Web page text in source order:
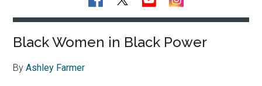
Black Women in Black Power
ByAshley Farmer